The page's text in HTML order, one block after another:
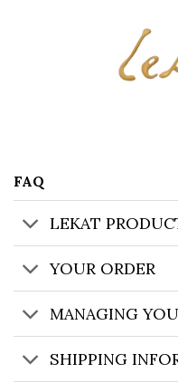
FAQ
LEKAT
YOUR ORDER
MANAGING
SHIPPING